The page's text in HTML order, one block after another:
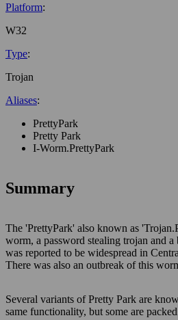
Platform:
W32
Type:
Trojan
Aliases:
PrettyPark
Pretty Park
I-Worm.PrettyPark
Summary
The 'PrettyPark' also known as
worm, a password stealing trojan and
was reported to be widespread in
There was also an outbreak of this
Several variants of Pretty Park are
same functionality, but some are